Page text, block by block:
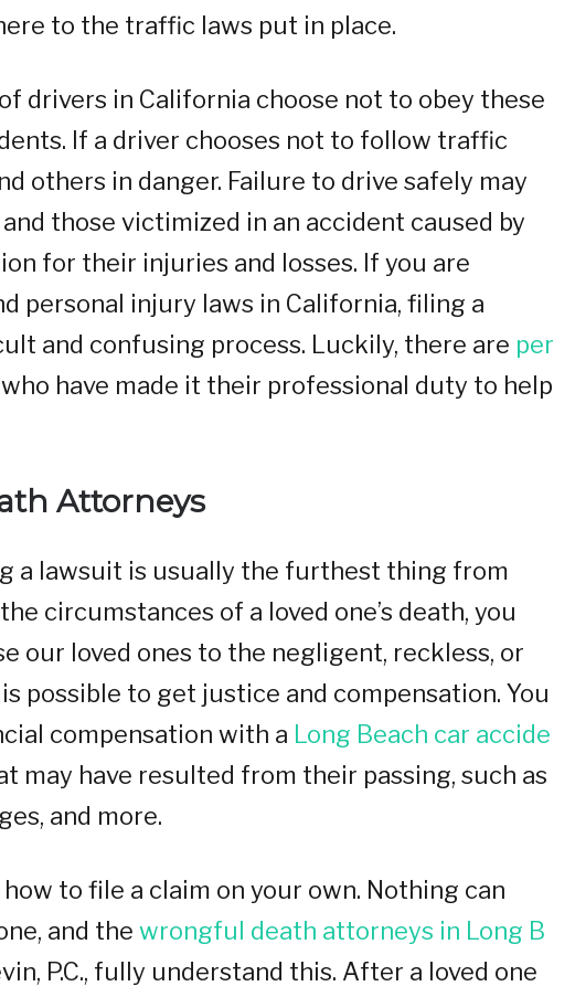
to the traffic laws put in place.
drivers in California choose not to obey these
If a driver chooses not to follow traffic
others in danger. Failure to drive safely may
those victimized in an accident caused by
for their injuries and losses. If you are
personal injury laws in California, filing a
and confusing process. Luckily, there are per
who have made it their professional duty to help
Attorneys
a lawsuit is usually the furthest thing from
circumstances of a loved one’s death, you
our loved ones to the negligent, reckless, or
possible to get justice and compensation. You
compensation with a Long Beach car accide
may have resulted from their passing, such as
and more.
to file a claim on your own. Nothing can
and the wrongful death attorneys in Long B
P.C., fully understand this. After a loved one